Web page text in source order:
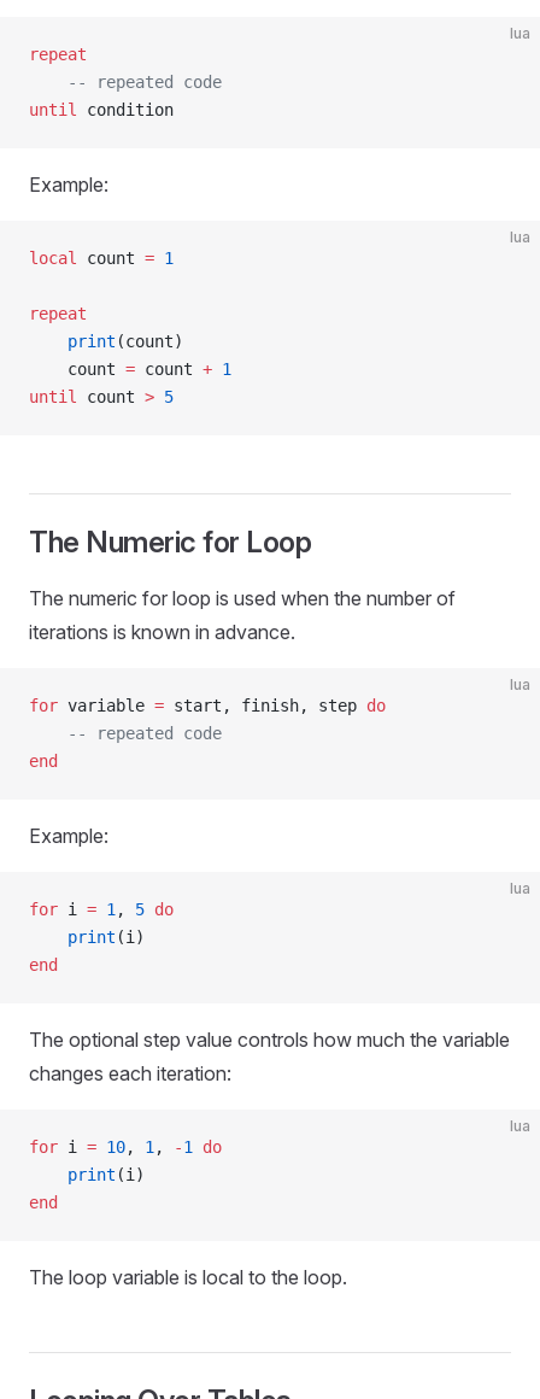
lua
repeat
    -- repeated code
until
condition
Example:
lua
local count = 1
repeat
    print
(count)
    count
= count + 1
until
count > 5
The Numeric for Loop
The numeric for loop is used when the number of
iterations is known in advance.
lua
for variable = start, finish, step do
    -- repeated code
end
Example:
lua
for i = 1 , 5 do
    print
(i)
end
The optional step value controls how much the variable
changes each iteration:
lua
for i = 10, 1 , -1
do
    print
(i)
end
The loop variable is local to the loop.